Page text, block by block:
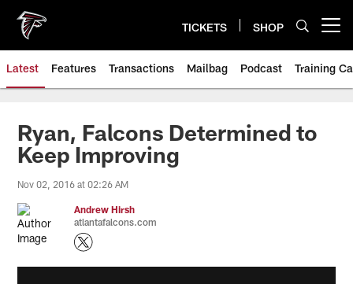
main
content
TICKETS SHOP
Latest Features Transactions Mailbag Podcast Training
Ryan, Falcons Determined to
Keep Improving
Nov 02, 2016 at 02:26 AM
Andrew Hirsh
atlantafalcons.com